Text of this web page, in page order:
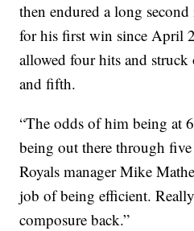
then endured a long
for his first win since April
allowed four hits and
and fifth.
“The odds of him being at
being out there through
Royals manager Mike
job of being efficient.
composure back.”